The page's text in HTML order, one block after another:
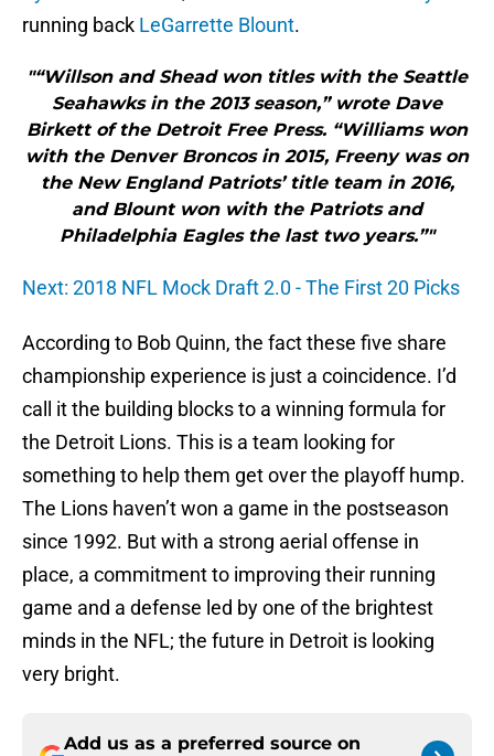
running back LeGarrette Blount.
"“Willson and Shead won titles with the Seattle
Seahawks in the 2013 season,” wrote Dave
Birkett of the Detroit Free Press. “Williams won
with the Denver Broncos in 2015, Freeny was on
the New England Patriots’ title team in 2016,
and Blount won with the Patriots and
Philadelphia Eagles the last two years.”"
Next: 2018 NFL Mock Draft 2.0 - The First 20 Picks
According to Bob Quinn, the fact these five share
championship experience is just a coincidence. I’d
call it the building blocks to a winning formula for
the Detroit Lions. This is a team looking for
something to help them get over the playoff hump.
The Lions haven’t won a game in the postseason
since 1992. But with a strong aerial offense in
place, a commitment to improving their running
game and a defense led by one of the brightest
minds in the NFL; the future in Detroit is looking
very bright.
Add us as a preferred source on